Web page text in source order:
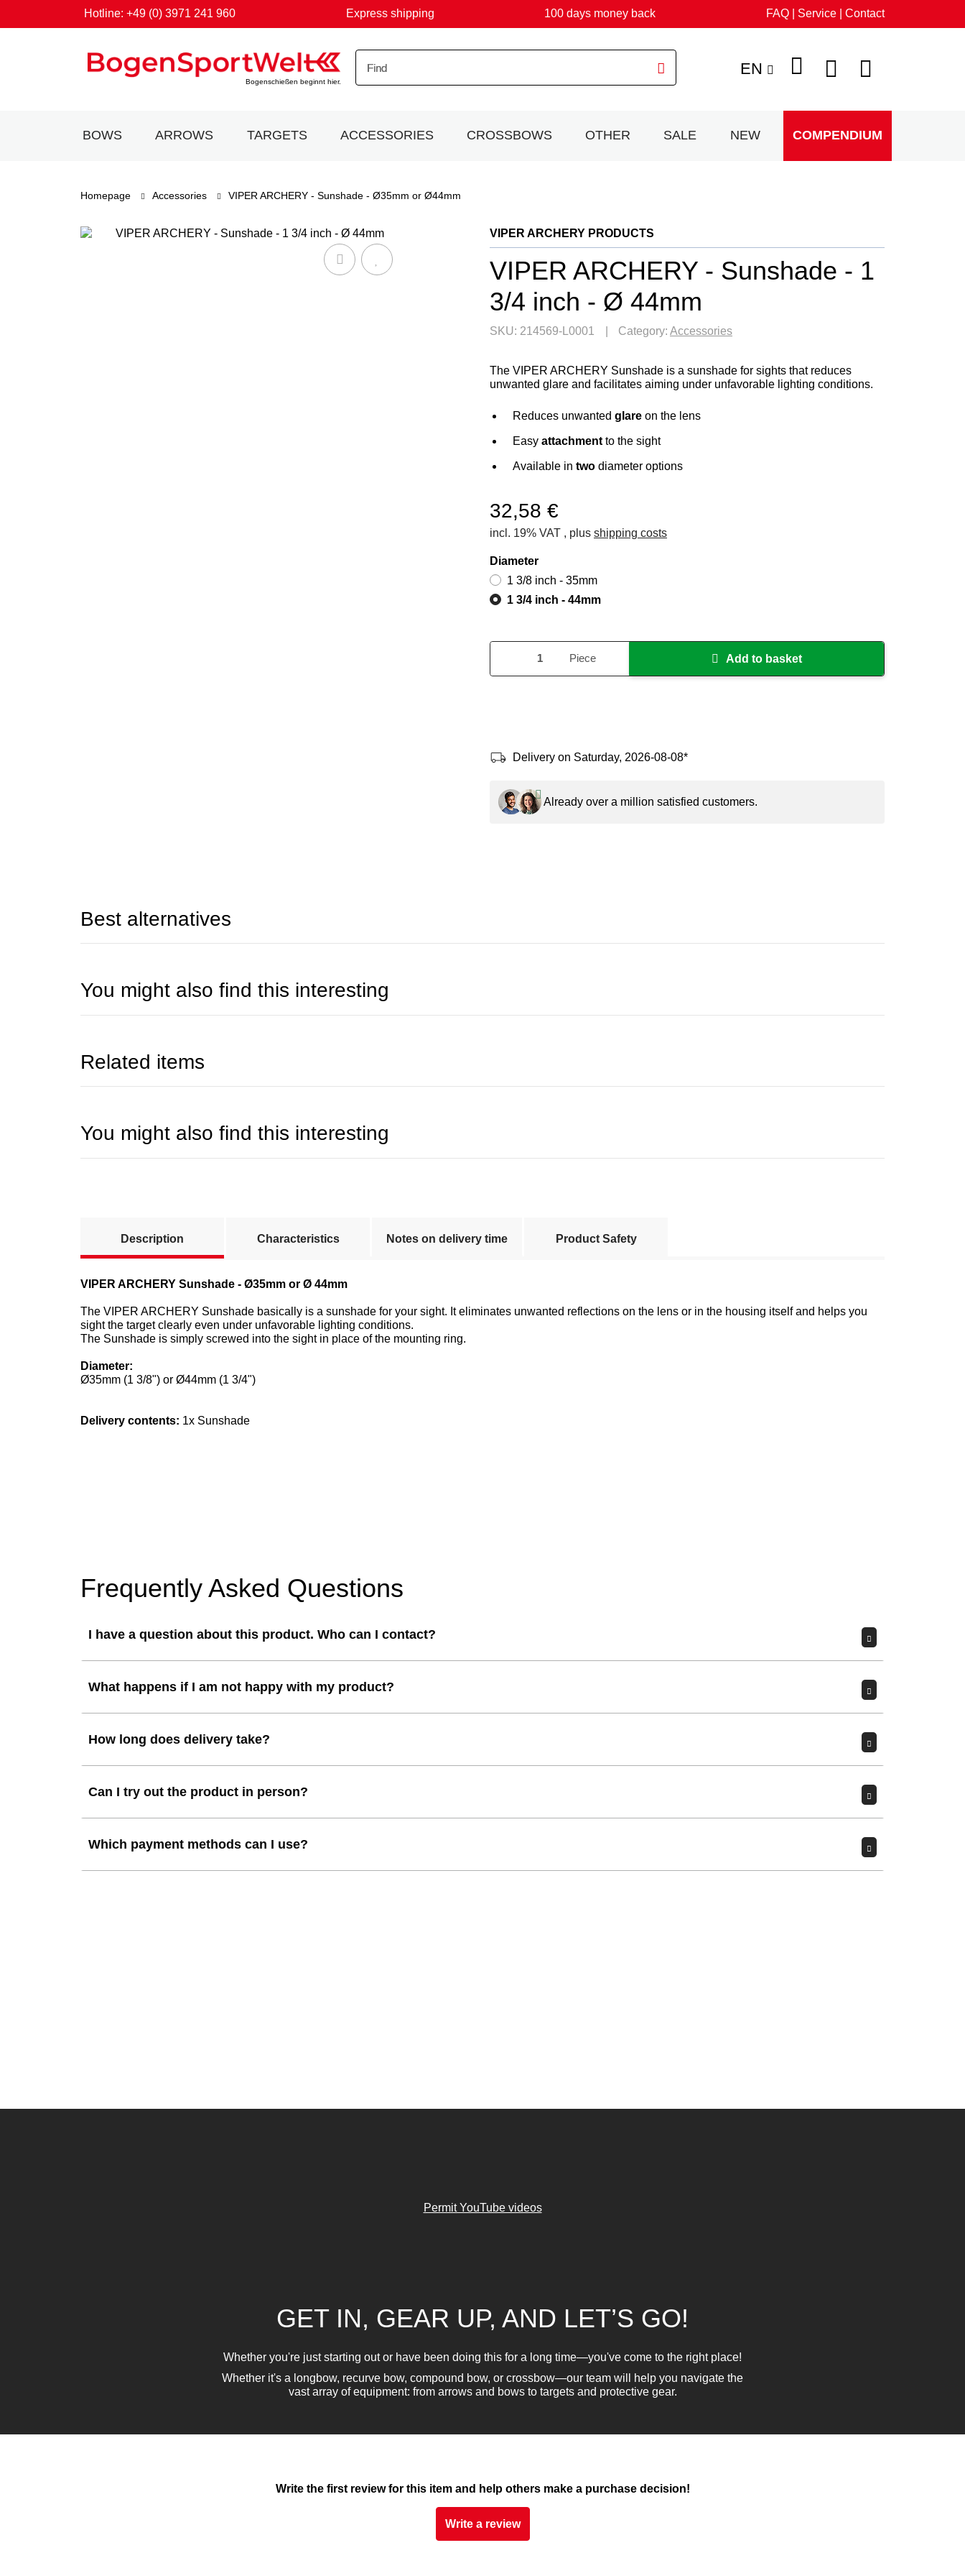
Hotline: +49 (0) 3971 241 960 Express shipping 100 days money back FAQ | Service | Contact
Bogenschießen beginnt hier.
EN
BOWS ARROWS TARGETS ACCESSORIES CROSSBOWS OTHER SALE NEW COMPENDIUM
Homepage Accessories VIPER ARCHERY - Sunshade - Ø35mm or Ø44mm
VIPER ARCHERY PRODUCTS
VIPER ARCHERY - Sunshade - 1
3/4 inch - Ø 44mm
SKU: 214569-L0001 Category: Accessories
The VIPER ARCHERY Sunshade is a sunshade for sights that reduces
unwanted glare and facilitates aiming under unfavorable lighting conditions.
Reduces unwanted glare on the lens
Easy attachment to the sight
Available in two diameter options
32,58 €
incl. 19% VAT , plus shipping costs
Diameter
1 3/8 inch - 35mm
1 3/4 inch - 44mm
Piece Add to basket
Delivery on Saturday, 2026-08-08*
Already over a million satisfied customers.
Best alternatives
You might also find this interesting
Related items
You might also find this interesting
Description
Characteristics Notes on delivery time Product Safety
VIPER ARCHERY Sunshade - Ø35mm or Ø 44mm
The VIPER ARCHERY Sunshade basically is a sunshade for your sight. It eliminates unwanted reflections on the lens or in the housing itself and helps you
sight the target clearly even under unfavorable lighting conditions.
The Sunshade is simply screwed into the sight in place of the mounting ring.
Diameter:
Ø35mm (1 3/8") or Ø44mm (1 3/4")
Delivery contents: 1x Sunshade
Frequently Asked Questions
I have a question about this product. Who can I contact?
What happens if I am not happy with my product?
How long does delivery take?
Can I try out the product in person?
Which payment methods can I use?
Permit YouTube videos
GET IN, GEAR UP, AND LET’S GO!
Whether you're just starting out or have been doing this for a long time—you've come to the right place!
Whether it's a longbow, recurve bow, compound bow, or crossbow—our team will help you navigate the
vast array of equipment: from arrows and bows to targets and protective gear.
Write the first review for this item and help others make a purchase decision!
Write a review